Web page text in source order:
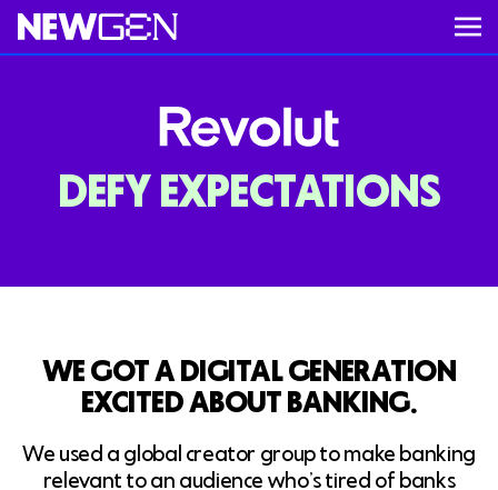
WORK
FEED
DEFY EXPECTATIONS
WE GOT A DIGITAL GENERATION
EXCITED ABOUT BANKING.
We used a global creator group to make banking
relevant to an audience who’s tired of banks